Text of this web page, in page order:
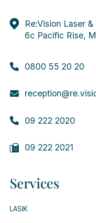
Re:Vision Laser
6c Pacific Rise,
0800 55 20 20
09 222 2020
09 222 2021
Services
LASIK